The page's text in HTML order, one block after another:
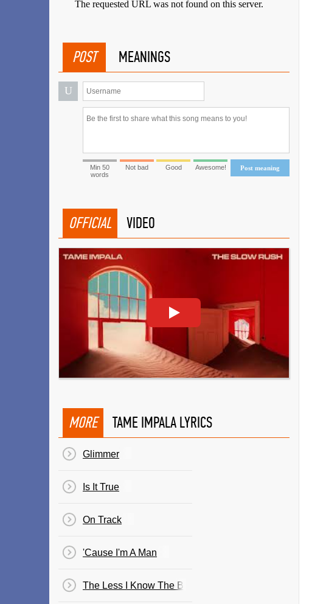
POST MEANINGS
U
Post meaning
Min 50
words
Not bad Good Awesome!
OFFICIAL VIDEO
MORE TAME IMPALA LYRICS
Glimmer
Is It True
On Track
'Cause I'm A Man
The Less I Know The Better